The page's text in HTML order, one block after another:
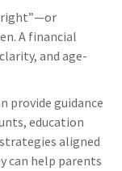
right”—or
A financial
and age-
provide guidance
education
aligned
can help parents